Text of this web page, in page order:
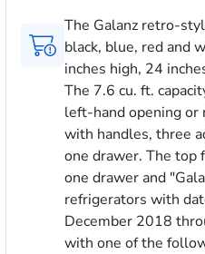
The Galanz retro-
black, blue, red and
inches high, 24
The 7.6 cu. ft.
left-hand opening or
with handles, three
one drawer. The top
one drawer and
refrigerators with
December 2018
with one of the